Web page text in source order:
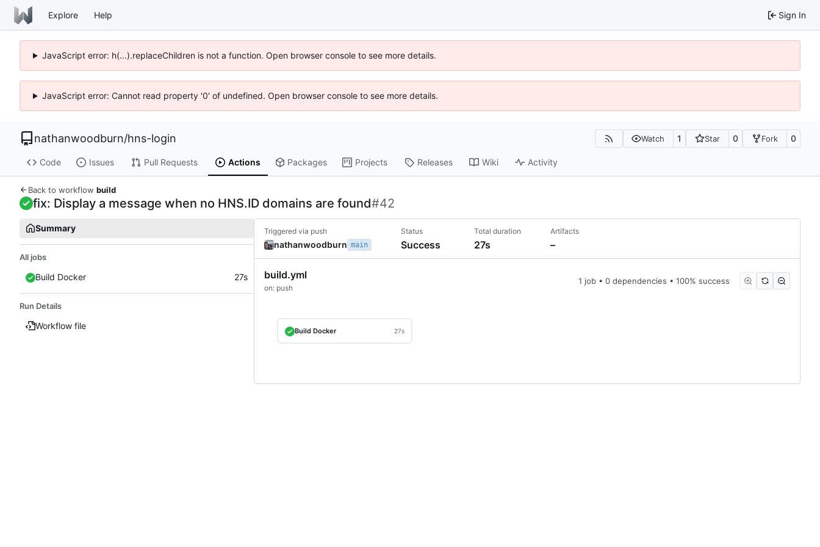
Explore Help Sign In
JavaScript error: h(...).replaceChildren is not a function. Open browser console to see more details.
JavaScript error: Cannot read property '0' of undefined. Open browser console to see more details.
nathanwoodburn/hns-login Watch 1 Star 0 Fork 0
Code Issues Pull Requests Actions Packages Projects Releases Wiki Activity
Back to workflow build
fix: Display a message when no HNS.ID domains are found#42
Summary
All jobs
Build Docker 27s
Run Details
Workflow file
Triggered via push
nathanwoodburn main
Status
Success
Total duration
27s
Artifacts
–
build.yml
on: push
1 job • 0 dependencies • 100% success
Build Docker 27s